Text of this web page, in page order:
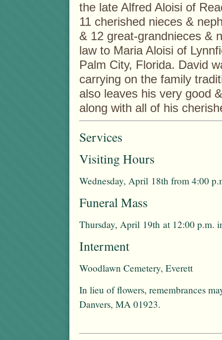
the late Alfred Aloisi of
11 cherished nieces &
& 12 great-grandnieces &
law to Maria Aloisi of
Palm City, Florida. David
carrying on the family
also leaves his very good
along with all of his
Services
Visiting Hours
Wednesday, April 18th from 4:00
Funeral Mass
Thursday, April 19th at 12:00 p.m.
Interment
Woodlawn Cemetery, Everett
In lieu of flowers, remembrances
Danvers, MA 01923.